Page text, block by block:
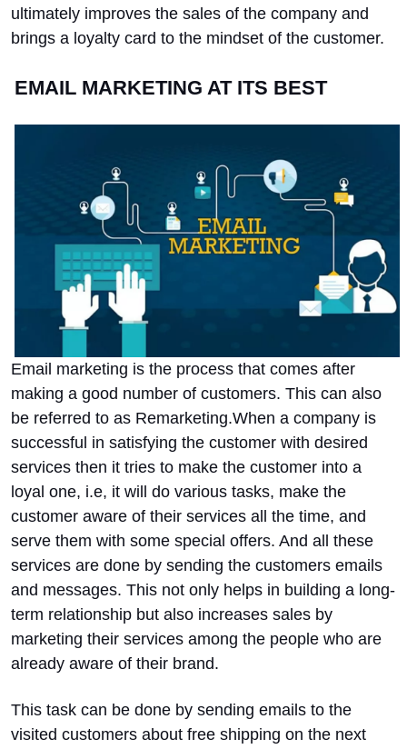
ultimately improves the sales of the company and
brings a loyalty card to the mindset of the customer.
EMAIL MARKETING AT ITS BEST
Email marketing is the process that comes after
making a good number of customers. This can also
be referred to as Remarketing.When a company is
successful in satisfying the customer with desired
services then it tries to make the customer into a
loyal one, i.e, it will do various tasks, make the
customer aware of their services all the time, and
serve them with some special offers. And all these
services are done by sending the customers emails
and messages. This not only helps in building a long-
term relationship but also increases sales by
marketing their services among the people who are
already aware of their brand.
This task can be done by sending emails to the
visited customers about free shipping on the next